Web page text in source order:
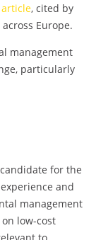
, cited by
Europe.
management
particularly
for the
and
management
low-cost